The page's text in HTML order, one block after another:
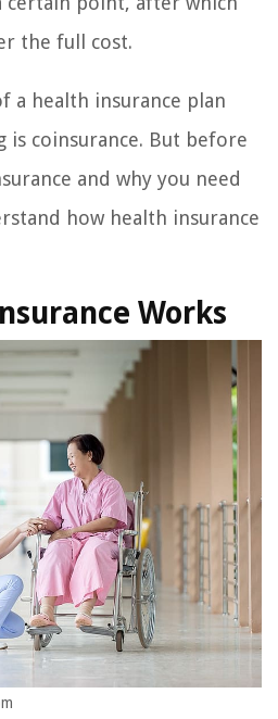
the full cost.
a health insurance plan
is coinsurance. But before
and why you need
how health insurance
Works